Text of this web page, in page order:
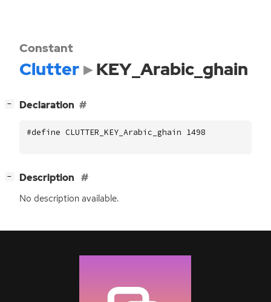
Constant
Clutter KEY_Arabic_ghain
− Declaration
#define CLUTTER_KEY_Arabic_ghain 1498
− Description
No description available.